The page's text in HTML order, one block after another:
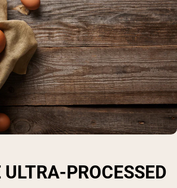
PROCESSED